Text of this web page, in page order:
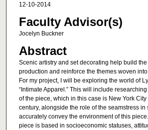
12-10-2014
Faculty Advisor(s)
Jocelyn Buckner
Abstract
Scenic artistry and set decorating help build
production and reinforce the themes woven
For my project, I will be exploring the world of
“Intimate Apparel.” This will include
of the piece, which in this case is New York City
century, alongside the role of the seamstress in
accurately convey the environment of this
piece is based in socioeconomic statuses,